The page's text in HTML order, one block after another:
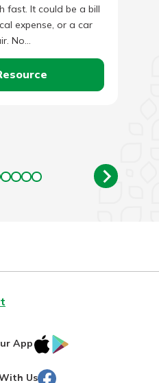
fast. It could be a bill
expense, or a car
No…
App
IOS
Us Facebook